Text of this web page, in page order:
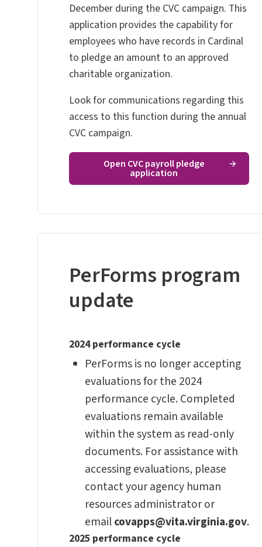
December during the CVC campaign. This
application provides the capability for
employees who have records in Cardinal
to pledge an amount to an approved
charitable organization.
Look for communications regarding this
access to this function during the annual
CVC campaign.
Open CVC payroll pledge
application
PerForms program
update
2024 performance cycle
PerForms is no longer accepting
evaluations for the 2024
performance cycle. Completed
evaluations remain available
within the system as read-only
documents. For assistance with
accessing evaluations, please
contact your agency human
resources administrator or
emailcovapps@vita.virginia.gov.
2025 performance cycle